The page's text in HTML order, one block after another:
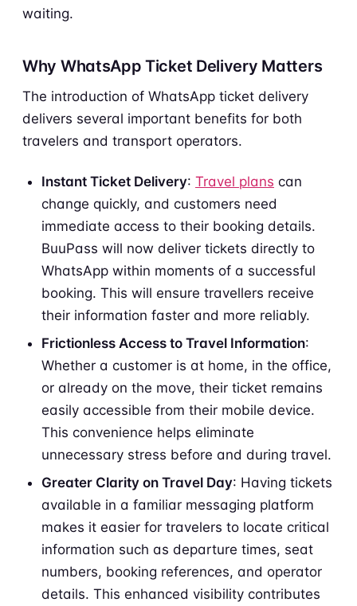
waiting.
Why WhatsApp Ticket Delivery Matters
The introduction of WhatsApp ticket delivery
delivers several important benefits for both
travelers and transport operators.
Instant Ticket Delivery: Travel plans can
change quickly, and customers need
immediate access to their booking details.
BuuPass will now deliver tickets directly to
WhatsApp within moments of a successful
booking. This will ensure travellers receive
their information faster and more reliably.
Frictionless Access to Travel Information:
Whether a customer is at home, in the office,
or already on the move, their ticket remains
easily accessible from their mobile device.
This convenience helps eliminate
unnecessary stress before and during travel.
Greater Clarity on Travel Day: Having tickets
available in a familiar messaging platform
makes it easier for travelers to locate critical
information such as departure times, seat
numbers, booking references, and operator
details. This enhanced visibility contributes